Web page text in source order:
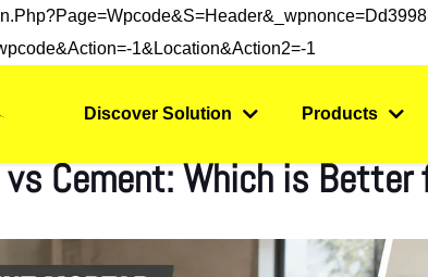
1&location&action2=-1
Discover Solution Products
Cement: Which is